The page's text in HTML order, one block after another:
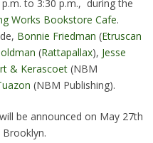
to 3:30 p.m., during the
Works Bookstore Cafe.
Bonnie Friedman (Etruscan
(Rattapallax), Jesse
& Kerascoet(NBM
(NBM Publishing).
be announced on May 27th